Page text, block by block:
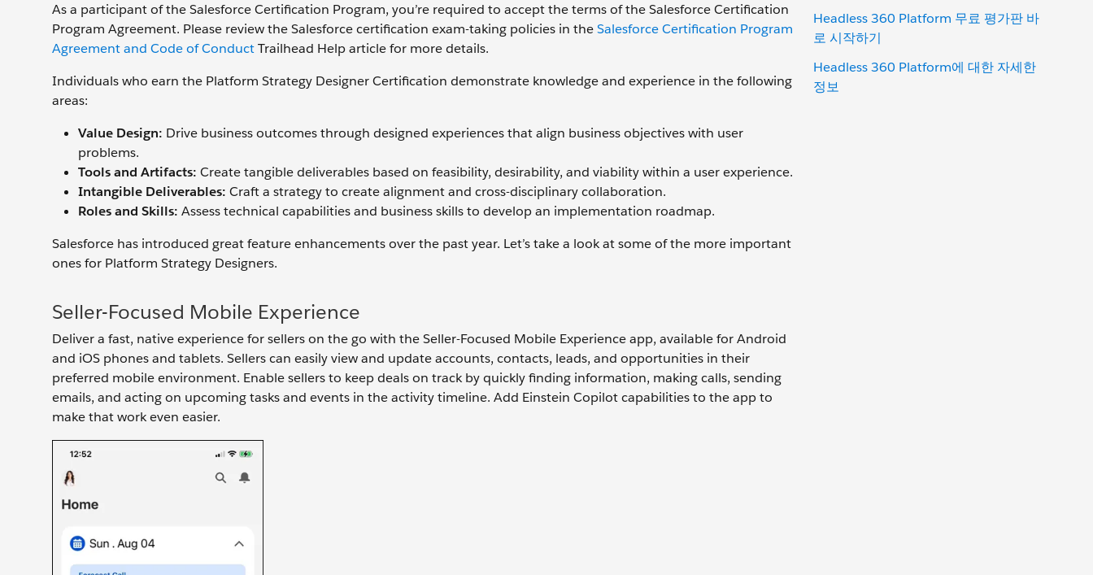
Headless 360 Platform 무료 평가판 바
로 시작하기
Headless 360 Platform에 대한 자세한
정보
As a participant of the Salesforce Certification Program, you’re required to accept the terms of the Salesforce Certification
Program Agreement. Please review the Salesforce certification exam-taking policies in theSalesforce Certification Program
Agreement and Code of ConductTrailhead Help article for more details.
Individuals who earn the Platform Strategy Designer Certification demonstrate knowledge and experience in the following
areas:
Value Design: Drive business outcomes through designed experiences that align business objectives with user
problems.
Tools and Artifacts: Create tangible deliverables based on feasibility, desirability, and viability within a user experience.
Intangible Deliverables: Craft a strategy to create alignment and cross-disciplinary collaboration.
Roles and Skills: Assess technical capabilities and business skills to develop an implementation roadmap.
Salesforce has introduced great feature enhancements over the past year. Let’s take a look at some of the more important
ones for Platform Strategy Designers.
Seller-Focused Mobile Experience
Deliver a fast, native experience for sellers on the go with the Seller-Focused Mobile Experience app, available for Android
and iOS phones and tablets. Sellers can easily view and update accounts, contacts, leads, and opportunities in their
preferred mobile environment. Enable sellers to keep deals on track by quickly finding information, making calls, sending
emails, and acting on upcoming tasks and events in the activity timeline. Add Einstein Copilot capabilities to the app to
make that work even easier.